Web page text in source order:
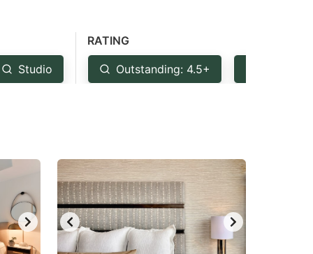
Studio
RATING
Outstanding: 4.5+